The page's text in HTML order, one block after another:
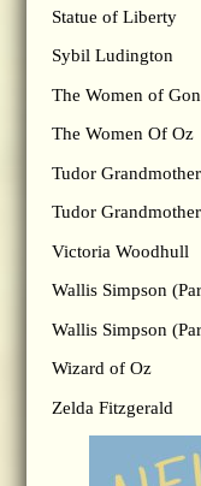
Statue of Liberty
Sybil Ludington
The Women of
The Women Of Oz
Tudor
Tudor
Victoria Woodhull
Wallis Simpson
Wallis Simpson
Wizard of Oz
Zelda Fitzgerald